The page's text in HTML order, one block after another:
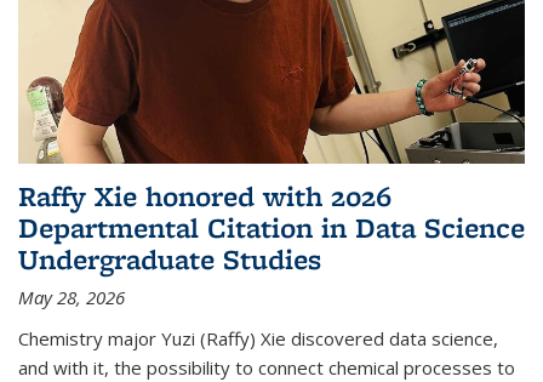
Raffy Xie honored with 2026
Departmental Citation in Data Science
Undergraduate Studies
May 28, 2026
Chemistry major Yuzi (Raffy) Xie discovered data science,
and with it, the possibility to connect chemical processes to